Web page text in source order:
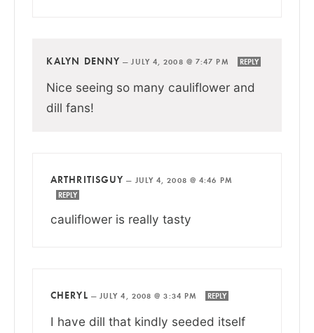
KALYN DENNY —JULY 4, 2008 @ 7:47 PM REPLY
Nice seeing so many cauliflower and
dill fans!
ARTHRITISGUY — JULY 4, 2008 @ 4:46 PM
REPLY
cauliflower is really tasty
CHERYL — JULY 4, 2008 @ 3:34 PM REPLY
I have dill that kindly seeded itself